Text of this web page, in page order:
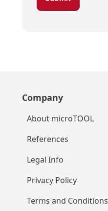
Company
About microTOOL
References
Legal Info
Privacy Policy
Terms and Conditions